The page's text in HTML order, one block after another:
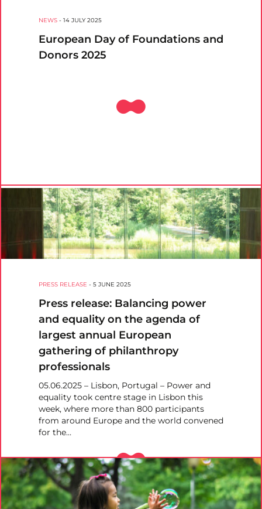
NEWS - 14 JULY 2025
European Day of Foundations and
Donors 2025
PRESS RELEASE - 5 JUNE 2025
Press release: Balancing power
and equality on the agenda of
largest annual European
gathering of philanthropy
professionals
05.06.2025 – Lisbon, Portugal – Power and
equality took centre stage in Lisbon this
week, where more than 800 participants
from around Europe and the world convened
for the…